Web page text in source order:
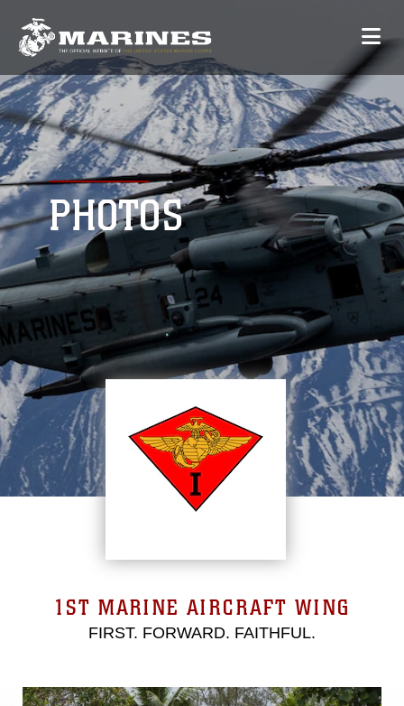
PHOTOS
1ST MARINE AIRCRAFT WING
FIRST. FORWARD. FAITHFUL.